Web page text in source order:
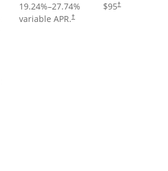
19.24%–27.74%
variable APR.†
$95†